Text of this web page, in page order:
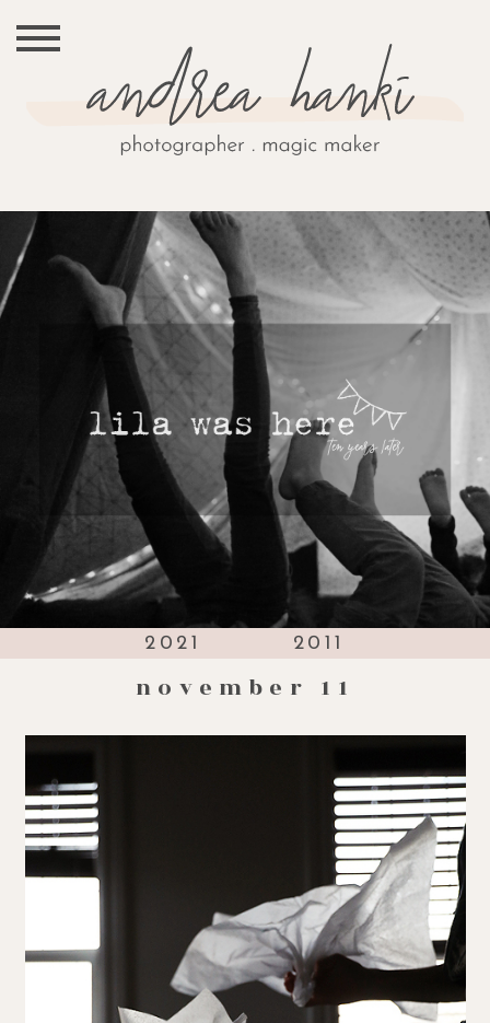
2021 2011
november 11